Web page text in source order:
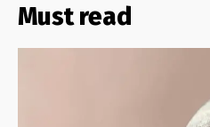
Must read